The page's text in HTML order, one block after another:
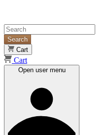
Search
Cart
Cart
Open user menu